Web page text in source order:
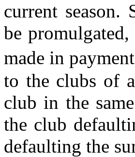
current season.
be
made in
to the clubs of
club in the
the club
defaulting the